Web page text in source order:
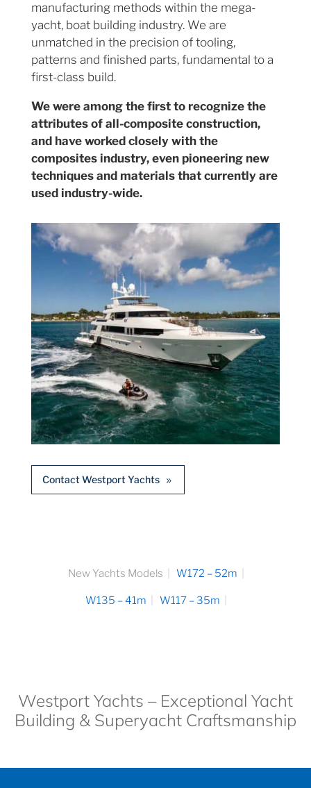
manufacturing methods within the mega-
yacht, boat building industry. We are
unmatched in the precision of tooling,
patterns and finished parts, fundamental to a
first-class build.
We were among the first to recognize the
attributes of all-composite construction,
and have worked closely with the
composites industry, even pioneering new
techniques and materials that currently are
used industry-wide.
Contact Westport Yachts
New Yachts Models W172 – 52m
W135 – 41m W117 – 35m
Westport Yachts – Exceptional Yacht
Building & Superyacht Craftsmanship